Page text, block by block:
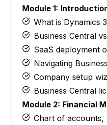
Module 1:
What is Dynamics
Business Central
SaaS deployment
Navigating
Company setup
Business Central
Module 2: Financial
Chart of accounts,